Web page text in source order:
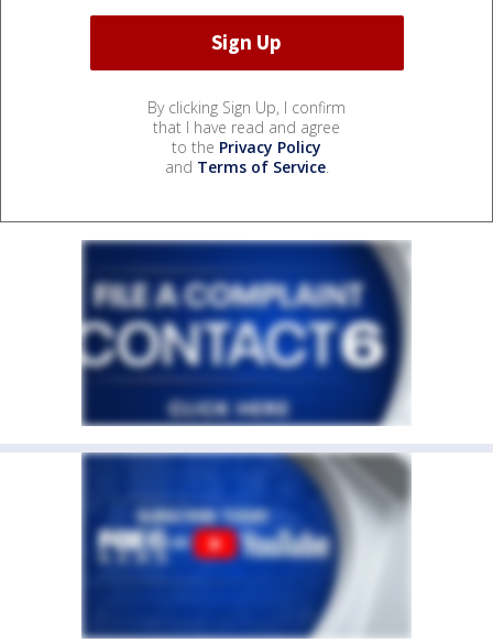
By clicking Sign Up, I confirm
that I have read and agree
to the Privacy Policy
and Terms of Service.